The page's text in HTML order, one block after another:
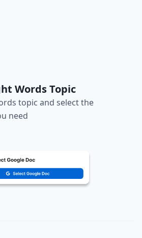
Words Topic
topic and select the
need